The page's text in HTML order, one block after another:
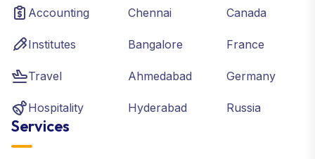
Accounting
Institutes
Travel
Hospitality
Chennai
Bangalore
Ahmedabad
Hyderabad
Canada
France
Germany
Russia
Services